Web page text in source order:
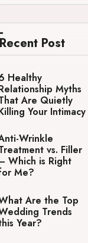
Recent Post
Healthy
Myths
Are Quietly
Your Intimacy
Wrinkle
vs. Filler
Which is Right
Me?
Are the Top
Trends
Year?